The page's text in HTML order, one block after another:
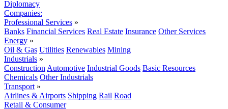
Diplomacy
Companies:
Professional Services »
Banks Financial Services Real Estate Insurance Other Services
Energy »
Oil & Gas Utilities Renewables Mining
Industrials »
Construction Automotive Industrial Goods Basic Resources
Chemicals Other Industrials
Transport »
Airlines & Airports Shipping Rail Road
Retail & Consumer